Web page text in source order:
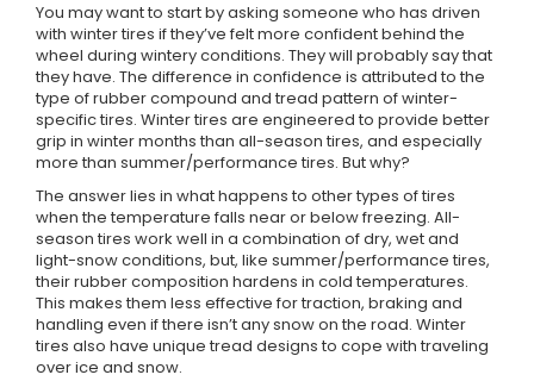
You may want to start by asking someone who has driven
with winter tires if they’ve felt more confident behind the
wheel during wintery conditions. They will probably say that
they have. The difference in confidence is attributed to the
type of rubber compound and tread pattern of winter-
specific tires. Winter tires are engineered to provide better
grip in winter months than all-season tires, and especially
more than summer/performance tires. But why?
The answer lies in what happens to other types of tires
when the temperature falls near or below freezing. All-
season tires work well in a combination of dry, wet and
light-snow conditions, but, like summer/performance tires,
their rubber composition hardens in cold temperatures.
This makes them less effective for traction, braking and
handling even if there isn’t any snow on the road. Winter
tires also have unique tread designs to cope with traveling
over ice and snow.